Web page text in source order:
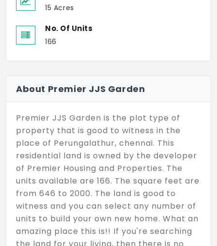
15 Acres
No. Of Units
166
About Premier JJS Garden
Premier JJS Garden is the plot type of
property that is good to witness in the
place of Perungalathur, chennai. This
residential land is owned by the developer
of Premier Housing and Properties. The
units available are 166. The square feet are
from 646 to 2000. The land is good to
witness and you can select any number of
units to build your own new home. What an
amazing place this is!! If you're searching